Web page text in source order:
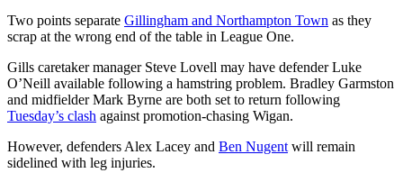
Two points separate Gillingham and Northampton Town as they
scrap at the wrong end of the table in League One.
Gills caretaker manager Steve Lovell may have defender Luke
O’Neill available following a hamstring problem. Bradley Garmston
and midfielder Mark Byrne are both set to return following
Tuesday’s clash against promotion-chasing Wigan.
However, defenders Alex Lacey and Ben Nugent will remain
sidelined with leg injuries.